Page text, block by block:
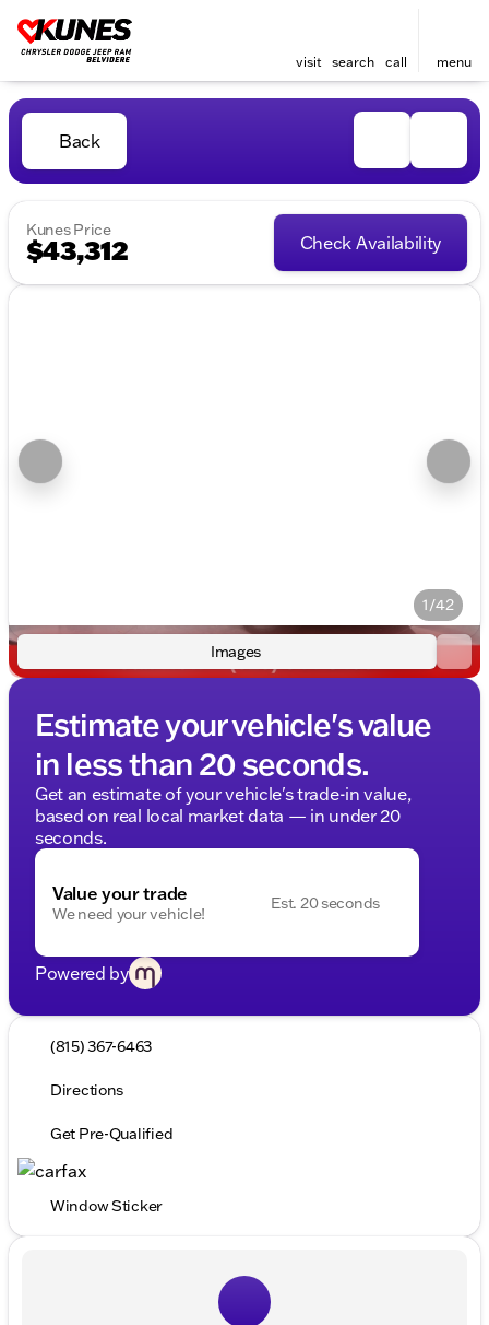
visit search call menu
Back
Kunes Price
$43,312 Check Availability
1/42
Images
Estimate your vehicle's value
in less than 20 seconds.
Get an estimate of your vehicle's trade-in value,
based on real local market data — in under 20
seconds.
Value your trade
We need your vehicle!
Est. 20 seconds
Powered by
(815) 367-6463
Directions
Get Pre-Qualified
Window Sticker